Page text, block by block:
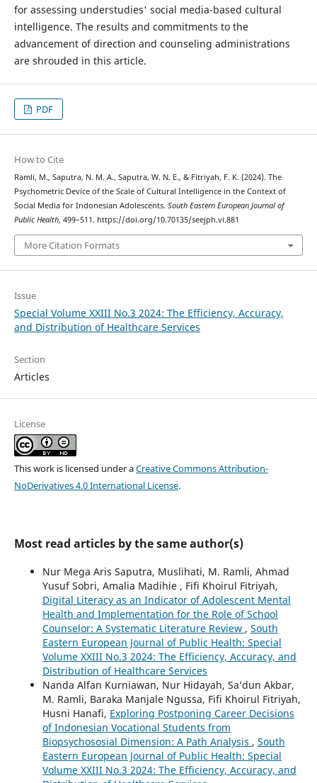
for assessing understudies' social media-based cultural
intelligence. The results and commitments to the
advancement of direction and counseling administrations
are shrouded in this article.
PDF
How to Cite
Ramli, M., Saputra, N. M. A., Saputra, W. N. E., & Fitriyah, F. K. (2024). The
Psychometric Device of the Scale of Cultural Intelligence in the Context of
Social Media for Indonesian Adolescents. South Eastern European Journal of
Public Health, 499–511. https://doi.org/10.70135/seejph.vi.881
More Citation Formats
Issue
Special Volume XXIII No.3 2024: The Efficiency, Accuracy,
and Distribution of Healthcare Services
Section
Articles
License
This work is licensed under aCreative Commons Attribution-
NoDerivatives 4.0 International License.
Most read articles by the same author(s)
Nur Mega Aris Saputra, Muslihati, M. Ramli, Ahmad
Yusuf Sobri, Amalia Madihie , Fifi Khoirul Fitriyah,
Digital Literacy as an Indicator of Adolescent Mental
Health and Implementation for the Role of School
Counselor: A Systematic Literature Review , South
Eastern European Journal of Public Health: Special
Volume XXIII No.3 2024: The Efficiency, Accuracy, and
Distribution of Healthcare Services
Nanda Alfan Kurniawan, Nur Hidayah, Sa’dun Akbar,
M. Ramli, Baraka Manjale Ngussa, Fifi Khoirul Fitriyah,
Husni Hanafi, Exploring Postponing Career Decisions
of Indonesian Vocational Students from
Biopsychososial Dimension: A Path Analysis , South
Eastern European Journal of Public Health: Special
Volume XXIII No.3 2024: The Efficiency, Accuracy, and